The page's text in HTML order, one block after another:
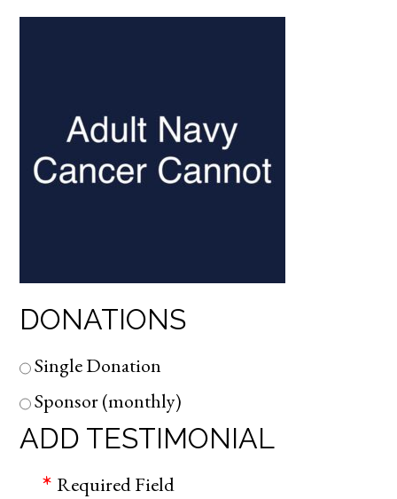
DONATIONS
Single Donation
Sponsor (monthly)
ADD TESTIMONIAL
Required Field